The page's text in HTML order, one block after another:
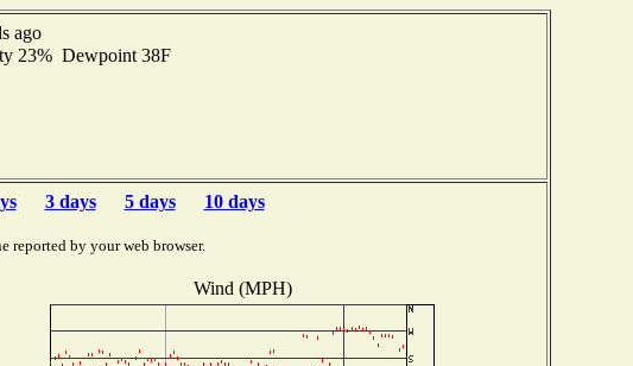
ago
23% Dewpoint 38F
3 days 5 days 10 days
reported by your web browser.
Wind (MPH)